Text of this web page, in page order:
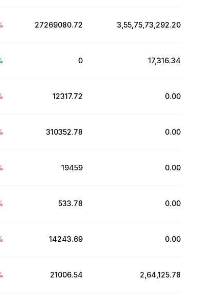
27269080.72 ₹3,55,75,73,292.20
0 ₹17,316.34
12317.72 ₹0.00
310352.78 ₹0.00
19459 ₹0.00
533.78 ₹0.00
14243.69 ₹0.00
21006.54 ₹2,64,125.78